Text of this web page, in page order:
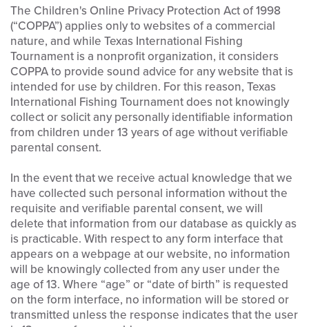
The Children's Online Privacy Protection Act of 1998
(“COPPA”) applies only to websites of a commercial
nature, and while Texas International Fishing
Tournament is a nonprofit organization, it considers
COPPA to provide sound advice for any website that is
intended for use by children. For this reason, Texas
International Fishing Tournament does not knowingly
collect or solicit any personally identifiable information
from children under 13 years of age without verifiable
parental consent.
In the event that we receive actual knowledge that we
have collected such personal information without the
requisite and verifiable parental consent, we will
delete that information from our database as quickly as
is practicable. With respect to any form interface that
appears on a webpage at our website, no information
will be knowingly collected from any user under the
age of 13. Where “age” or “date of birth” is requested
on the form interface, no information will be stored or
transmitted unless the response indicates that the user